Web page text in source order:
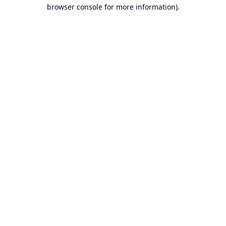
browser console for more information).